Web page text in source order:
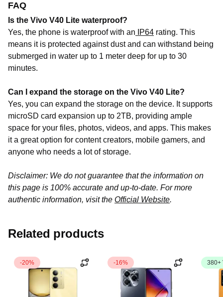
FAQ
Is the Vivo V40 Lite waterproof?
Yes, the phone is waterproofwith an IP64 rating. This
means it is protected against dust and can withstand being
submerged in water up to 1 meter deep for up to 30
minutes.
Can I expand the storage on the Vivo V40 Lite?
Yes, you can expand the storage on the device. It supports
microSD card expansion up to 2TB, providing ample
space for your files, photos, videos, and apps. This makes
it a great option for content creators, mobile gamers, and
anyone who needs a lot of storage.
Disclaimer: We do not guarantee that the information on
this page is 100% accurate and up-to-date. For more
authentic information, visit the Official Website.
Related products
-20% -16% 380+